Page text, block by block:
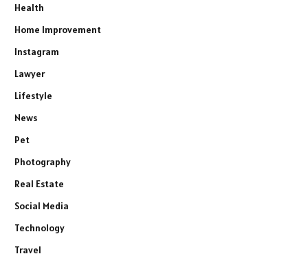
Health
Home Improvement
Instagram
Lawyer
Lifestyle
News
Pet
Photography
Real Estate
Social Media
Technology
Travel